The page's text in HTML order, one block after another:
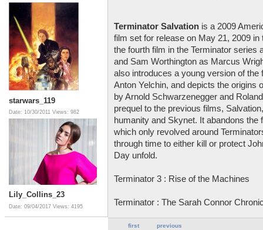
starwars_119
Date: 10/30/2011 Views: 982
Lily_Collins_23
Date: 09/04/2017 Views: 4195
Terminator Salvation is a 2009
film set for release on May 21, 2009
the fourth film in the Terminator
and Sam Worthington as Marcus
also introduces a young version of
Anton Yelchin, and depicts the origins
by Arnold Schwarzenegger and
prequel to the previous films,
humanity and Skynet. It abandons
which only revolved around
through time to either kill or protect
Day unfold.
Terminator 3 : Rise of the Machines
Terminator : The Sarah Connor
first previous